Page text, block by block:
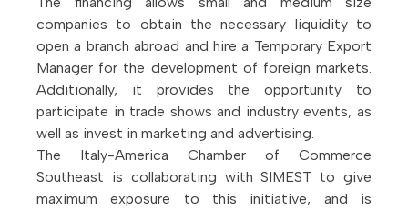
companies to obtain the necessary liquidity to
open a branch abroad and hire a Temporary Export
Manager for the development of foreign markets.
Additionally, it provides the opportunity to
participate in trade shows and industry events, as
well as invest in marketing and advertising.
The Italy-America Chamber of Commerce
Southeast is collaborating with SIMEST to give
maximum exposure to this initiative, and is